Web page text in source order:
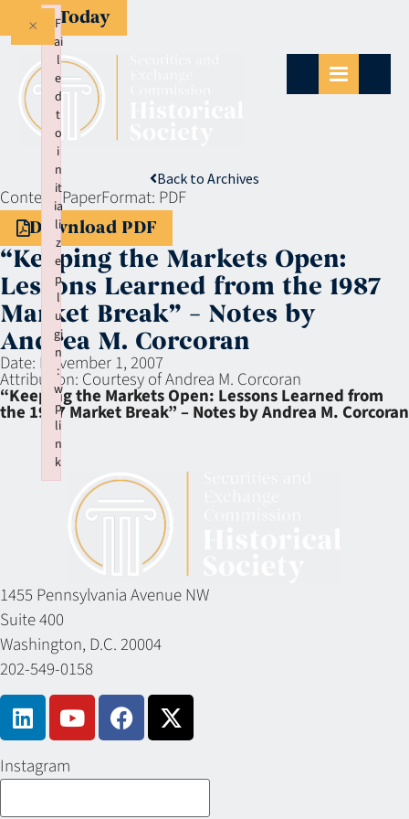
Give Today
Back to Archives
Context:PaperFormat: PDF
Download PDF
“Keeping the Markets Open:
Lessons Learned from the 1987
Market Break” – Notes by
Andrea M. Corcoran
Date: November 1, 2007
Attribution: Courtesy of Andrea M. Corcoran
“Keeping the Markets Open: Lessons Learned from
the 1987 Market Break” – Notes by Andrea M. Corcoran
1455 Pennsylvania Avenue NW
Suite 400
Washington, D.C. 20004
202-549-0158
Instagram
F
ai
l
e
d
t
o
i
n
it
ia
li
z
e
p
l
u
gi
n
:
w
p
li
n
k
×
Failed to initialize plugin: wplink